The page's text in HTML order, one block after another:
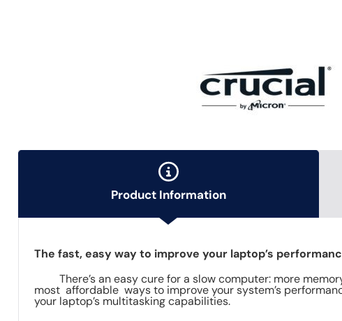
Product Information
The fast, easy way to improve your laptop’s
There’s an easy cure for a slow computer: more
most affordable ways to improve your system’s
your laptop’s multitasking capabilities.